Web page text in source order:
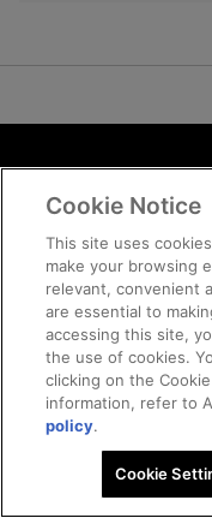
ROCm
Fair
© 2026
Cookie Notice
This site uses
make your browsing
relevant, convenient
are essential to
accessing this site,
the use of cookies.
clicking on the
information, refer to
policy.
Cookie